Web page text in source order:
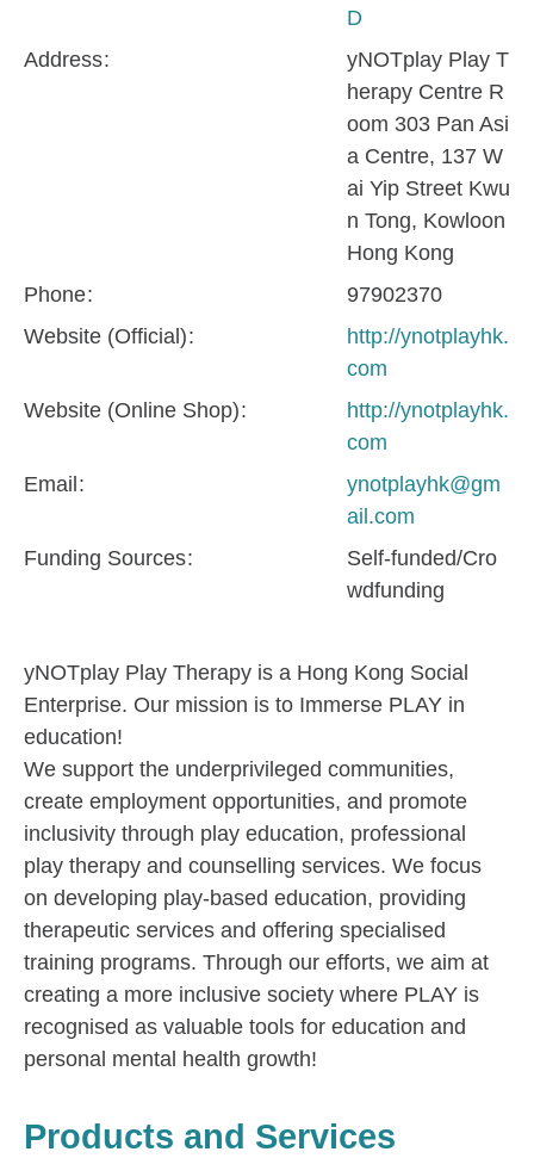
D
Address
yNOTplay Play T
herapy Centre R
oom 303 Pan Asi
a Centre, 137 W
ai Yip Street Kwu
n Tong, Kowloon
Hong Kong
Phone
97902370
Website (Official)
http://ynotplayhk.
com
Website (Online Shop)
http://ynotplayhk.
com
Email
ynotplayhk@gm
ail.com
Funding Sources
Self-funded/Cro
wdfunding
yNOTplay Play Therapy is a Hong Kong Social
Enterprise. Our mission is to Immerse PLAY in
education!
We support the underprivileged communities,
create employment opportunities, and promote
inclusivity through play education, professional
play therapy and counselling services. We focus
on developing play-based education, providing
therapeutic services and offering specialised
training programs. Through our efforts, we aim at
creating a more inclusive society where PLAY is
recognised as valuable tools for education and
personal mental health growth!
Products and Services